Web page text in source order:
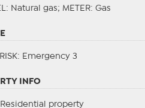
: Natural gas; METER: Gas
: Emergency 3
INFO
Residential property